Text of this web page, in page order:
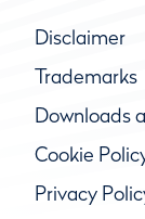
Disclaimer
Trademarks
Downloads
Cookie
Privacy